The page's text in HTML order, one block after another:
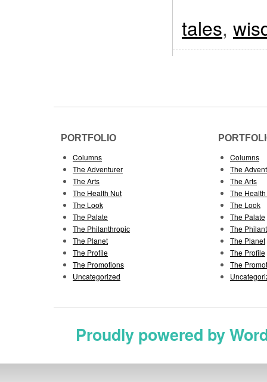
tales,
PORTFOLIO
Columns
The Adventurer
The Arts
The Health Nut
The Look
The Palate
The Philanthropic
The Planet
The Profile
The Promotions
Uncategorized
Columns
The
The Arts
The
The Look
The Palate
The
The Planet
The Profile
The
Proudly powered by